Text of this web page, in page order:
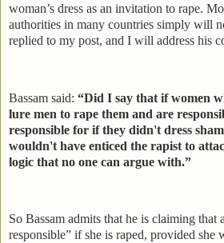
woman’s dress as an invitation to rape.
authorities in many countries simply will
replied to my post, and I will address his
Bassam said: “Did I say that if women
lure men to rape them and are
responsible for if they didn't dress
wouldn't have enticed the rapist to
logic that no one can argue with.”
So Bassam admits that he is claiming that
responsible” if she is raped, provided she